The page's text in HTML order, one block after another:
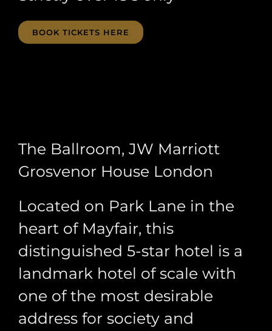
BOOK TICKETS HERE
The Ballroom, JW Marriott
Grosvenor House London
Located on Park Lane in the
heart of Mayfair, this
distinguished 5-star hotel is a
landmark hotel of scale with
one of the most desirable
address for society and